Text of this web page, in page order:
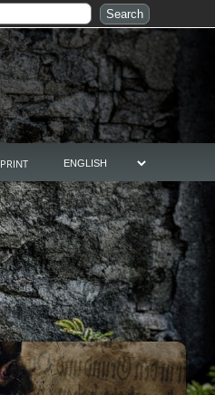
PRINT